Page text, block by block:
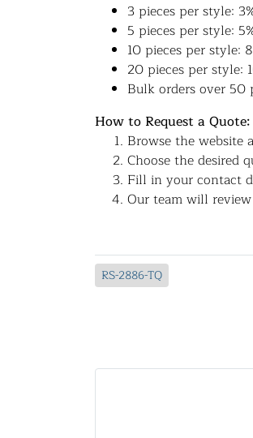
3 pieces per style:
5 pieces per style:
10 pieces per style:
20 pieces per style:
Bulk orders over 50
How to Request a Quote:
Browse the website
Choose the desired
Fill in your contact
Our team will
RS-2886-TQ